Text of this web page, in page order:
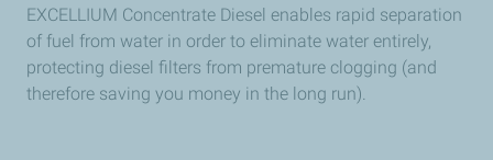
EXCELLIUM Concentrate Diesel enables rapid separation
of fuel from water in order to eliminate water entirely,
protecting diesel filters from premature clogging (and
therefore saving you money in the long run).